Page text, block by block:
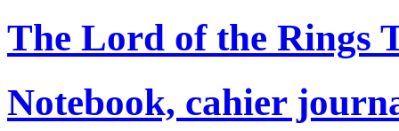
The Lord of the Rings
Notebook, cahier